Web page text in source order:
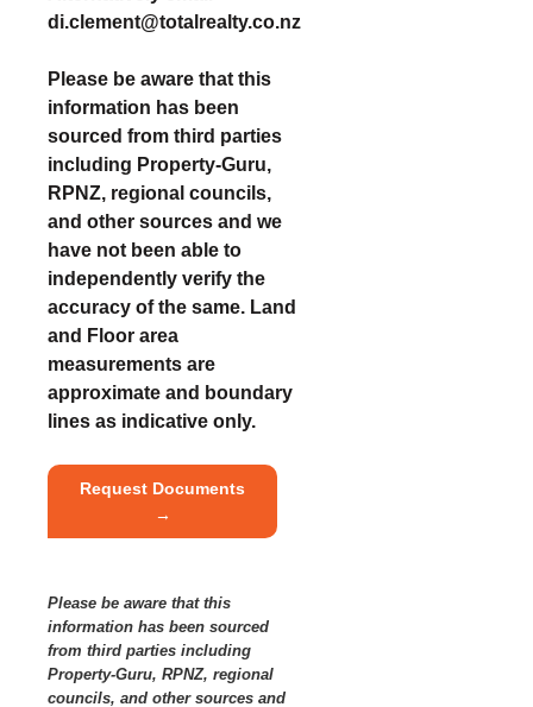
di.clement@totalrealty.co.nz
Please be aware that this
information has been
sourced from third parties
including Property-Guru,
RPNZ, regional councils,
and other sources and we
have not been able to
independently verify the
accuracy of the same. Land
and Floor area
measurements are
approximate and boundary
lines as indicative only.
Request Documents
→
Please be aware that this
information has been sourced
from third parties including
Property-Guru, RPNZ, regional
councils, and other sources and